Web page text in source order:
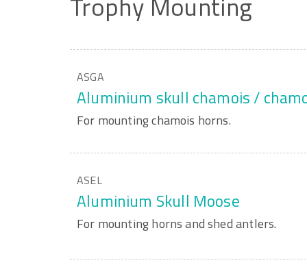
ASGA
Aluminium skull chamois /
For mounting chamois horns.
ASEL
Aluminium Skull Moose
For mounting horns and shed antlers.